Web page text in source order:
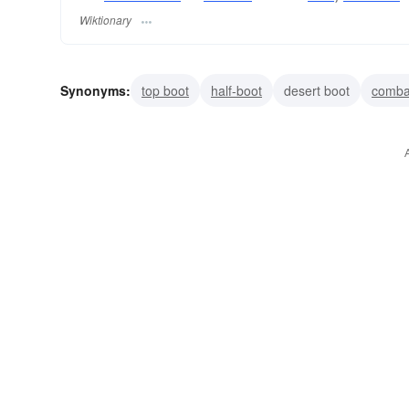
Wiktionary
Synonyms: top boot half-boot desert boot